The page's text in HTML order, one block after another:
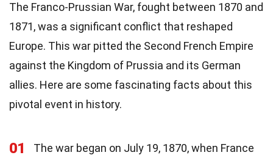
The Franco-Prussian War, fought between 1870 and
1871, was a significant conflict that reshaped
Europe. This war pitted the Second French Empire
against the Kingdom of Prussia and its German
allies. Here are some fascinating facts about this
pivotal event in history.
01
The war began on July 19, 1870, when France